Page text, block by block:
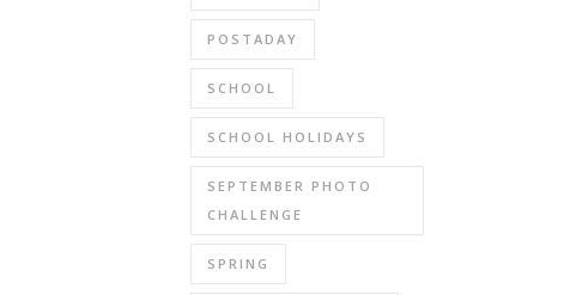
POSTADAY
SCHOOL
SCHOOL HOLIDAYS
SEPTEMBER PHOTO
CHALLENGE
SPRING